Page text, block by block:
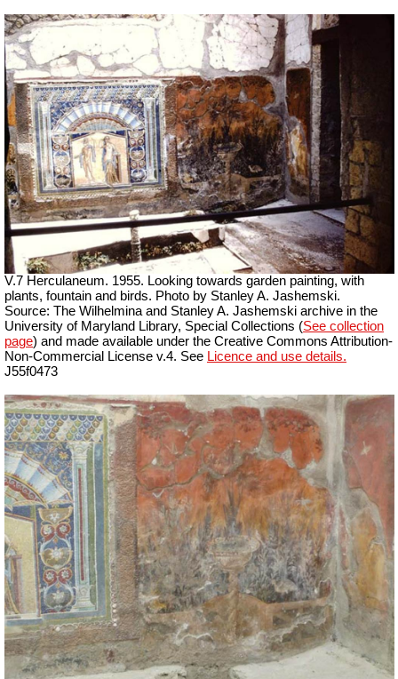
V.7 Herculaneum. 1955. Looking towards garden painting, with
plants, fountain and birds. Photo by Stanley A. Jashemski.
Source: The Wilhelmina and Stanley A. Jashemski archive in the
University of Maryland Library, Special Collections (See collection
page) and made available under the Creative Commons Attribution-
Non-Commercial License v.4. See Licence and use details.
J55f0473